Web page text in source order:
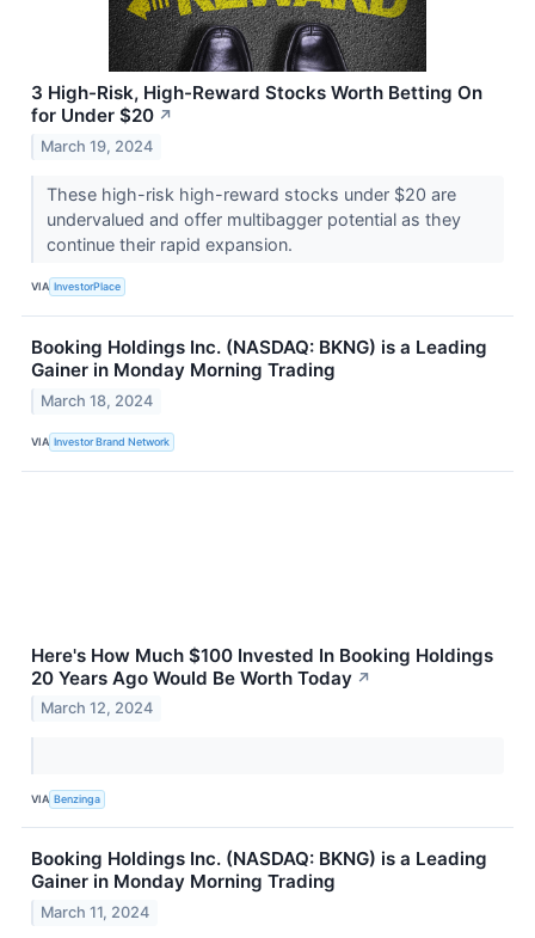
3 High-Risk, High-Reward Stocks Worth Betting On
for Under $20 ↗
March 19, 2024
These high-risk high-reward stocks under $20 are
undervalued and offer multibagger potential as they
continue their rapid expansion.
VIA InvestorPlace
Booking Holdings Inc. (NASDAQ: BKNG) is a Leading
Gainer in Monday Morning Trading
March 18, 2024
VIA Investor Brand Network
Here's How Much $100 Invested In Booking Holdings
20 Years Ago Would Be Worth Today ↗
March 12, 2024
VIA Benzinga
Booking Holdings Inc. (NASDAQ: BKNG) is a Leading
Gainer in Monday Morning Trading
March 11, 2024